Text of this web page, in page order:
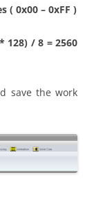
( 0x00 – 0xFF )
/ 8 = 2560
save the work